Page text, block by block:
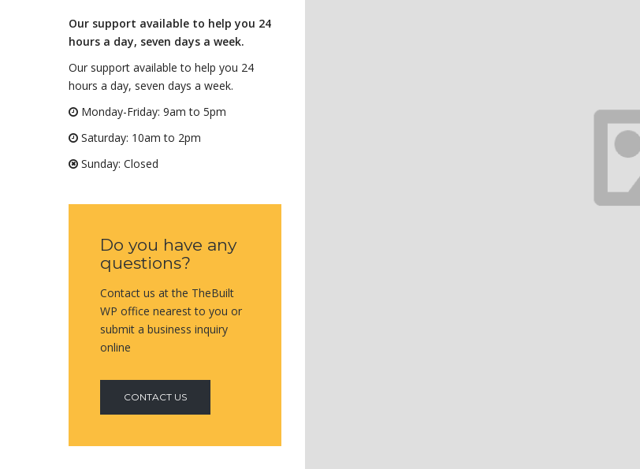
Our support available to help you 24
hours a day, seven days a week.
Our support available to help you 24
hours a day, seven days a week.
Monday-Friday: 9am to 5pm
Saturday: 10am to 2pm
Sunday: Closed
Do you have any
questions?
Contact us at the TheBuilt
WP office nearest to you or
submit a business inquiry
online
CONTACT US